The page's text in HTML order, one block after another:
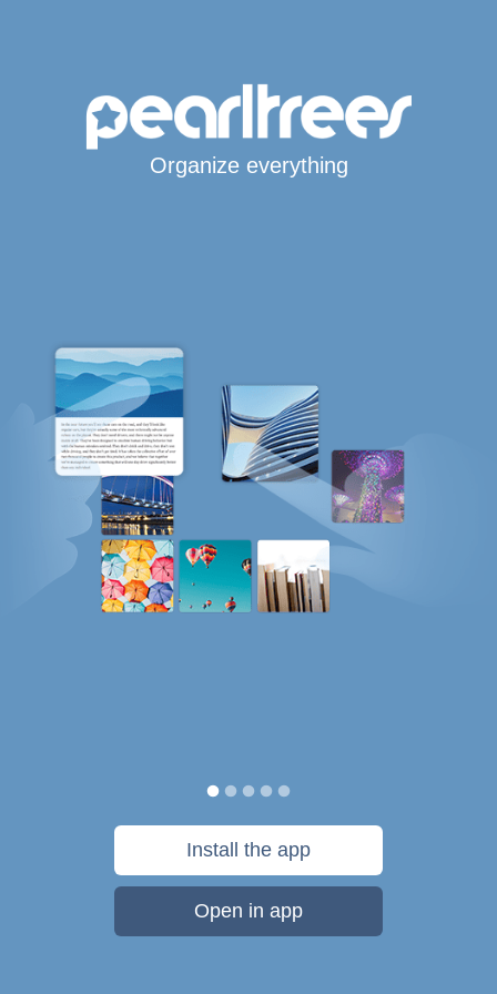
Organize everything
Install the app
Open in app